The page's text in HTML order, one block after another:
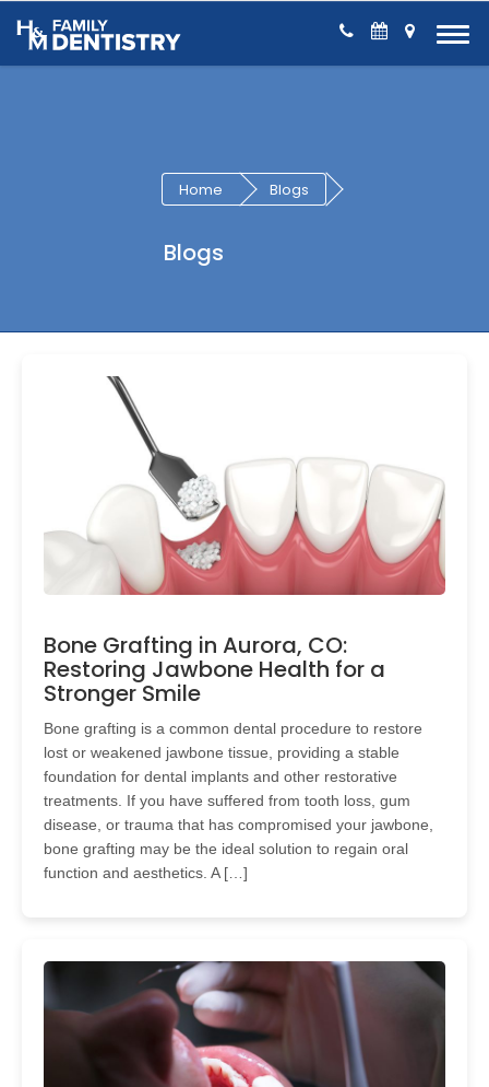
Skip to Content
Home Blogs
Blogs
Bone Grafting in Aurora, CO:
Restoring Jawbone Health for a
Stronger Smile
Bone grafting is a common dental procedure to restore
lost or weakened jawbone tissue, providing a stable
foundation for dental implants and other restorative
treatments. If you have suffered from tooth loss, gum
disease, or trauma that has compromised your jawbone,
bone grafting may be the ideal solution to regain oral
function and aesthetics. A […]